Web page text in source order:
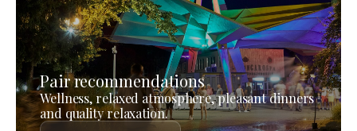
Pair recommendations
Wellness, relaxed atmosphere, pleasant dinners
and quality relaxation.